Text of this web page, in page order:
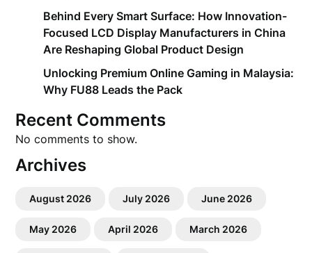
Behind Every Smart Surface: How Innovation-
Focused LCD Display Manufacturers in China
Are Reshaping Global Product Design
Unlocking Premium Online Gaming in Malaysia:
Why FU88 Leads the Pack
Recent Comments
No comments to show.
Archives
August 2026 July 2026 June 2026
May 2026 April 2026 March 2026